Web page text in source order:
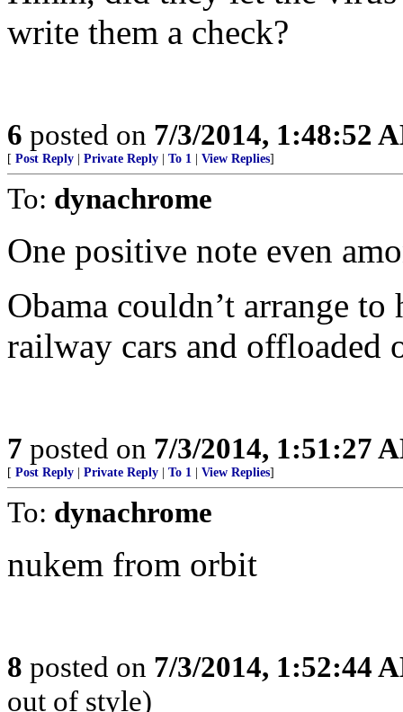
write them a check?
6 posted on 7/3/2014, 1:48:52
[ Post Reply Private Reply To 1 View Replies]
To: dynachrome
One positive note even
Obama couldn’t arrange
railway cars and offloaded
7 posted on 7/3/2014, 1:51:27
[ Post Reply Private Reply To 1 View Replies]
To: dynachrome
nukem from orbit
8 posted on 7/3/2014, 1:52:44
out of style)